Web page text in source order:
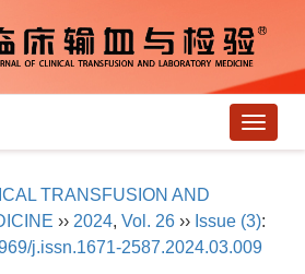
TRANSFUSION AND
›› 2024, Vol. 26 ›› Issue (3):
j.issn.1671-2587.2024.03.009